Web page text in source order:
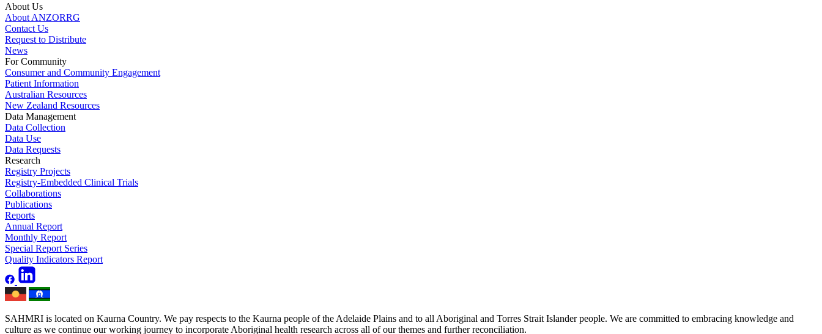
About Us
About ANZORRG
Contact Us
Request to Distribute
News
For Community
Consumer and Community Engagement
Patient Information
Australian Resources
New Zealand Resources
Data Management
Data Collection
Data Use
Data Requests
Research
Registry Projects
Registry-Embedded Clinical Trials
Collaborations
Publications
Reports
Annual Report
Monthly Report
Special Report Series
Quality Indicators Report
SAHMRI is located on Kaurna Country. We pay respects to the Kaurna people of the Adelaide Plains and to all Aboriginal and Torres Strait Islander people. We are committed to embracing knowledge and
culture as we continue our working journey to incorporate Aboriginal health research across all of our themes and further reconciliation.